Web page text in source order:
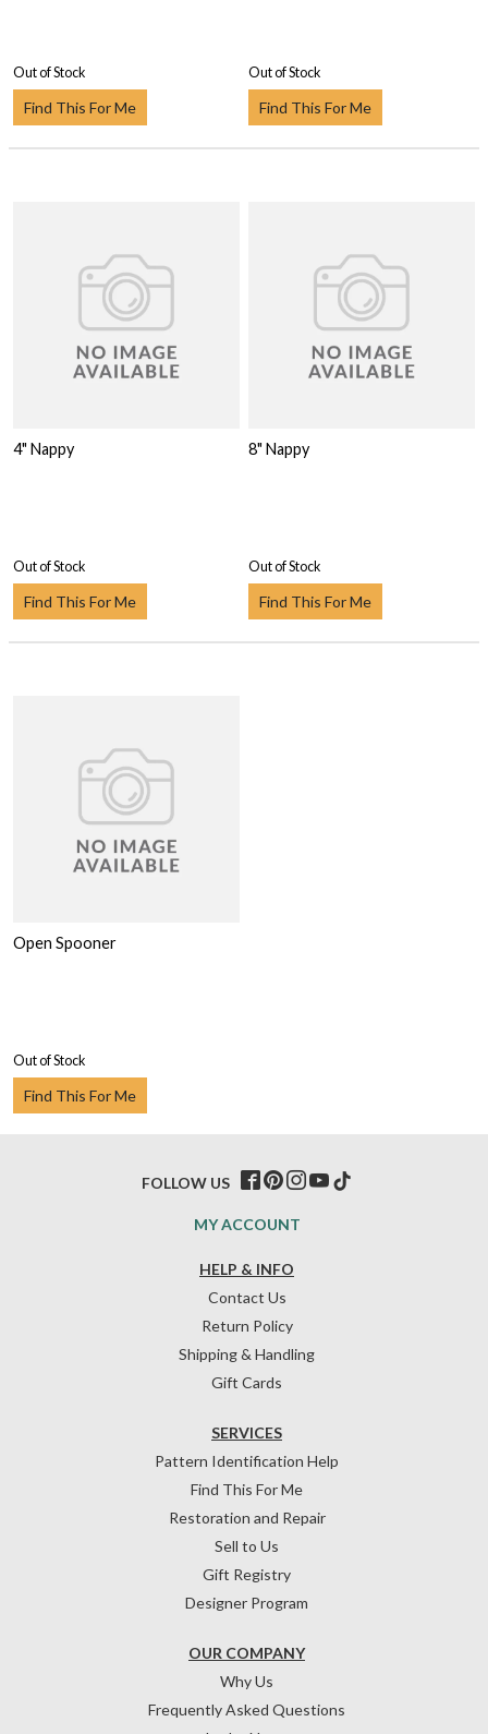
Out of Stock
Find This For Me
Out of Stock
Find This For Me
4" Nappy
Out of Stock
Find This For Me
8" Nappy
Out of Stock
Find This For Me
Open Spooner
Out of Stock
Find This For Me
HELP & INFO
Contact Us
Return Policy
Shipping & Handling
Gift Cards
OUR COMPANY
Why Us
Frequently Asked Questions
SERVICES
Pattern Identification Help
Find This For Me
Restoration and Repair
Sell to Us
Gift Registry
Designer Program
MY ACCOUNT
FOLLOW US